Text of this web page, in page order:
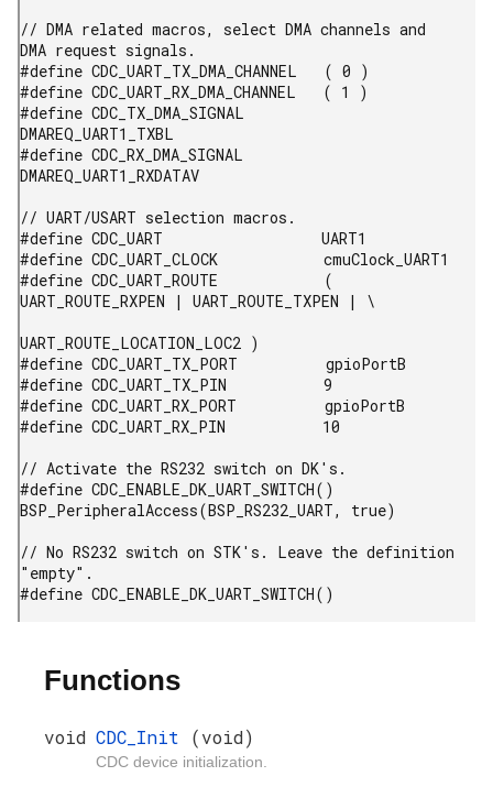
// DMA related macros, select DMA channels and
DMA request signals.
#define CDC_UART_TX_DMA_CHANNEL   ( 0 )
#define CDC_UART_RX_DMA_CHANNEL   ( 1 )
#define CDC_TX_DMA_SIGNAL
DMAREQ_UART1_TXBL
#define CDC_RX_DMA_SIGNAL
DMAREQ_UART1_RXDATAV
// UART/USART selection macros.
#define CDC_UART                  UART1
#define CDC_UART_CLOCK            cmuClock_UART1
#define CDC_UART_ROUTE            (
UART_ROUTE_RXPEN | UART_ROUTE_TXPEN | \
UART_ROUTE_LOCATION_LOC2 )
#define CDC_UART_TX_PORT          gpioPortB
#define CDC_UART_TX_PIN           9
#define CDC_UART_RX_PORT          gpioPortB
#define CDC_UART_RX_PIN           10
// Activate the RS232 switch on DK's.
#define CDC_ENABLE_DK_UART_SWITCH()
BSP_PeripheralAccess(BSP_RS232_UART, true)
// No RS232 switch on STK's. Leave the definition
"empty".
#define CDC_ENABLE_DK_UART_SWITCH()
Functions
void CDC_Init (void)
CDC device initialization.